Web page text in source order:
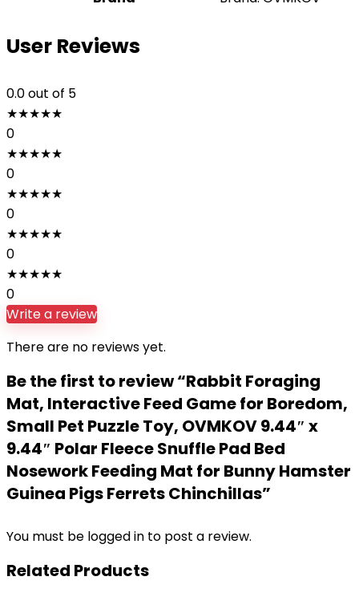
User Reviews
0.0out of 5
★★★★★
0
★★★★★
0
★★★★★
0
★★★★★
0
★★★★★
0
Write a review
There are no reviews yet.
Be the first to review “Rabbit Foraging
Mat, Interactive Feed Game for Boredom,
Small Pet Puzzle Toy, OVMKOV 9.44″ x
9.44″ Polar Fleece Snuffle Pad Bed
Nosework Feeding Mat for Bunny Hamster
Guinea Pigs Ferrets Chinchillas”
You must be logged in to post a review.
Related Products